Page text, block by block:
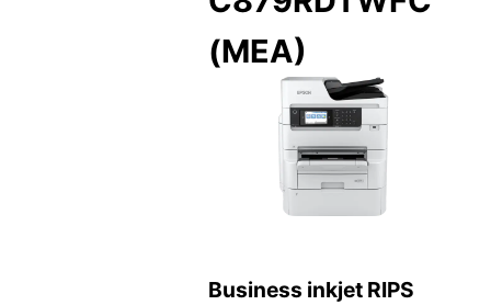
(MEA)
Business inkjet RIPS